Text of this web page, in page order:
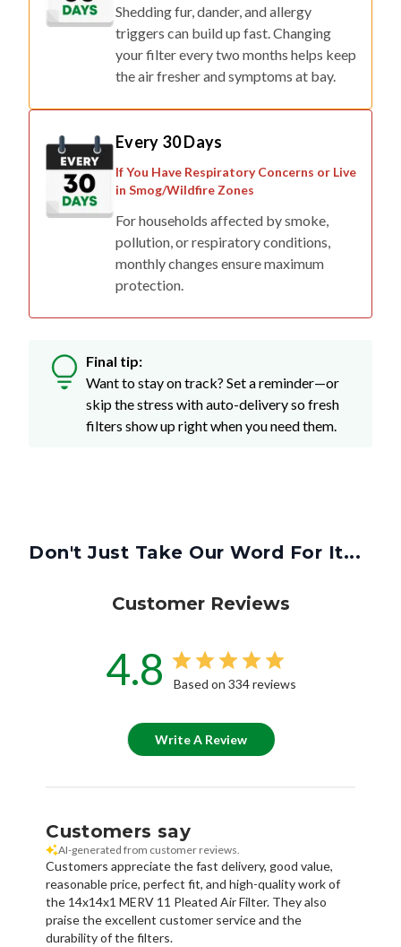
Shedding fur, dander, and allergy
triggers can build up fast. Changing
your filter every two months helps keep
the air fresher and symptoms at bay.
Every 30 Days
If You Have Respiratory Concerns or Live
in Smog/Wildfire Zones
For households affected by smoke,
pollution, or respiratory conditions,
monthly changes ensure maximum
protection.
Final tip:
Want to stay on track? Set a reminder—or
skip the stress with auto-delivery so fresh
filters show up right when you need them.
Don't Just Take Our Word For It...
Customer Reviews
4.8 Based on 334 reviews
Write A Review
Customers say
AI-generated from customer reviews.
Customers appreciate the fast delivery, good value,
reasonable price, perfect fit, and high-quality work of
the 14x14x1 MERV 11 Pleated Air Filter. They also
praise the excellent customer service and the
durability of the filters.